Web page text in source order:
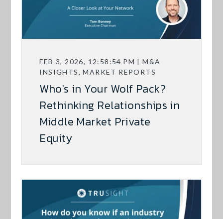
FEB 3, 2026, 12:58:54 PM | M&A
INSIGHTS, MARKET REPORTS
Who's in Your Wolf Pack?
Rethinking Relationships in
Middle Market Private
Equity